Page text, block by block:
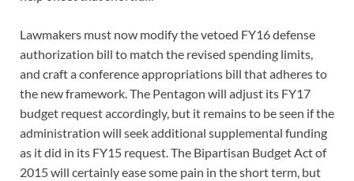
Lawmakers must now modify the vetoed FY16 defense
authorization bill to match the revised spending limits,
and craft a conference appropriations bill that adheres to
the new framework. The Pentagon will adjust its FY17
budget request accordingly, but it remains to be seen if the
administration will seek additional supplemental funding
as it did in its FY15 request. The Bipartisan Budget Act of
2015 will certainly ease some pain in the short term, but